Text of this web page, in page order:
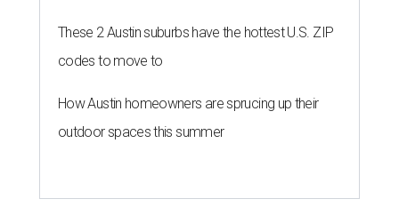
These 2 Austin suburbs have the hottest U.S. ZIP
codes to move to
How Austin homeowners are sprucing up their
outdoor spaces this summer